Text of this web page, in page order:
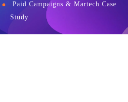
Paid Campaigns & Martech Case
Study